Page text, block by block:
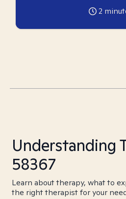
2
Understanding
58367
Learn about therapy, what to
the right therapist for your